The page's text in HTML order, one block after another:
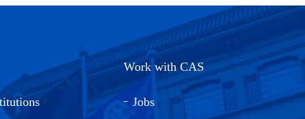
Work with CAS
Jobs